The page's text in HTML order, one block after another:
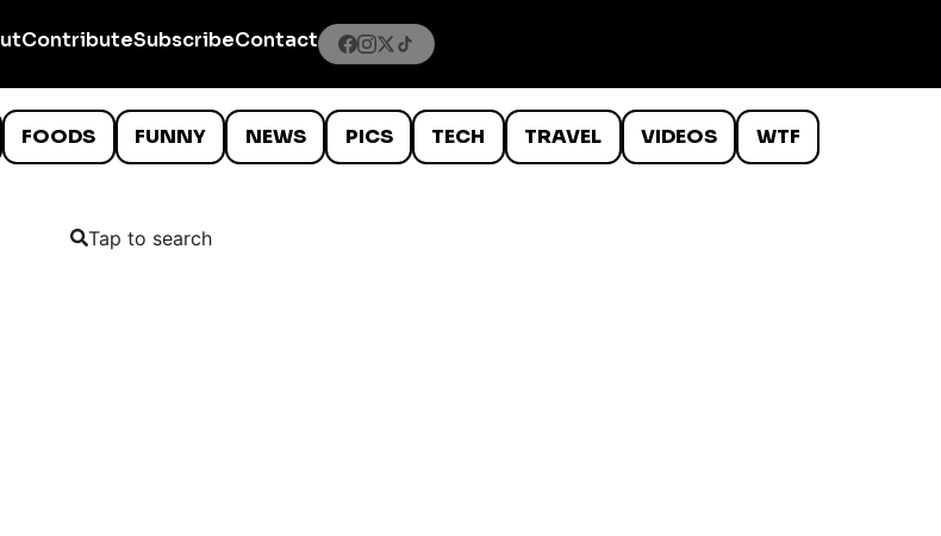
ContributeSubscribeContact
FOODS FUNNY NEWS PICS TECH TRAVEL VIDEOS WTF
Tap to search